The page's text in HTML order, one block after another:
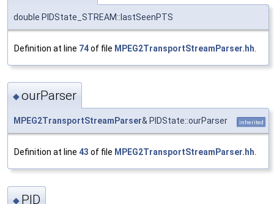
double PIDState_STREAM::lastSeenPTS
Definition at line 74of file MPEG2TransportStreamParser.hh
◆ourParser
MPEG2TransportStreamParser& PIDState::ourParser inherited
Definition at line 43 of file MPEG2TransportStreamParser.hh.
◆ PID